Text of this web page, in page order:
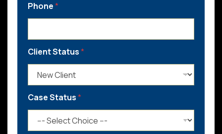
Phone*
Client Status*
Case Status*